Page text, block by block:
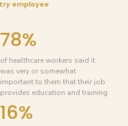
employee
78%
of healthcare workers said it
was very or somewhat
important to them that their job
provides education and training
16%